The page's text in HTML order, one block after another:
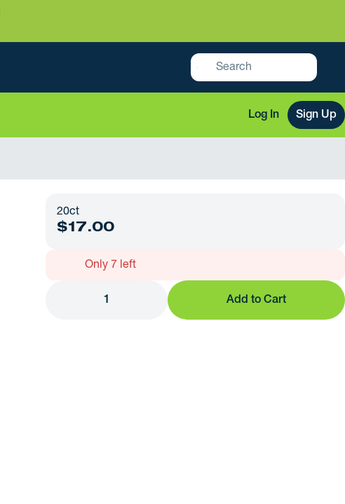
Log In Sign Up
20ct
$17.00
Only 7 left
1 Add to Cart